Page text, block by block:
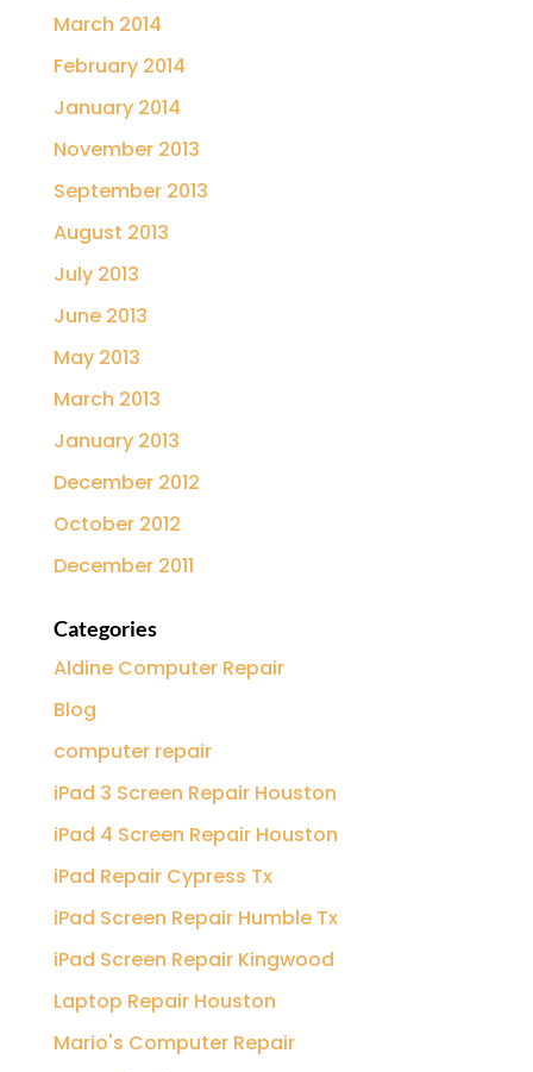
March 2014
February 2014
January 2014
November 2013
September 2013
August 2013
July 2013
June 2013
May 2013
March 2013
January 2013
December 2012
October 2012
December 2011
Categories
Aldine Computer Repair
Blog
computer repair
iPad 3 Screen Repair Houston
iPad 4 Screen Repair Houston
iPad Repair Cypress Tx
iPad Screen Repair Humble Tx
iPad Screen Repair Kingwood
Laptop Repair Houston
Mario's Computer Repair